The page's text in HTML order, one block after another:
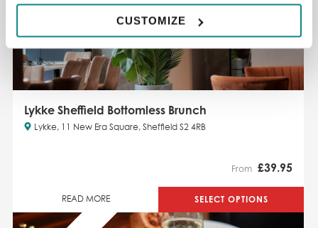
CUSTOMIZE
Lykke Sheffield Bottomless Brunch
Lykke, 11 New Era Square, Sheffield S2 4RB
From £39.95
READ MORE SELECT OPTIONS